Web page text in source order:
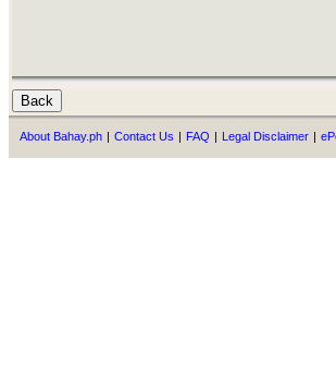
About Bahay.ph | Contact Us | FAQ | Legal Disclaimer |